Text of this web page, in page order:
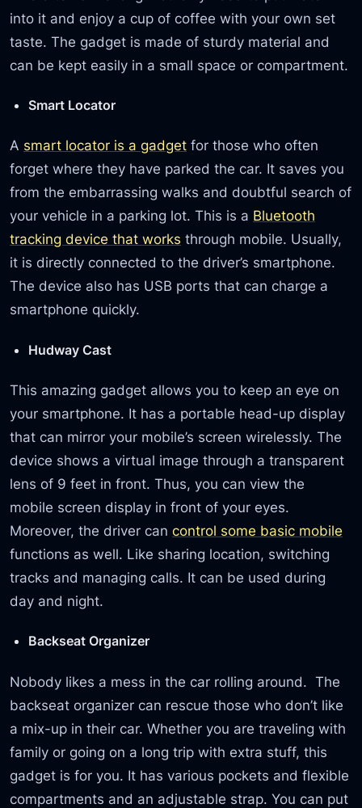
into it and enjoy a cup of coffee with your own set
taste. The gadget is made of sturdy material and
can be kept easily in a small space or compartment.
Smart Locator
A smart locator is a gadget for those who often
forget where they have parked the car. It saves you
from the embarrassing walks and doubtful search of
your vehicle in a parking lot. This is a Bluetooth
tracking device that works through mobile. Usually,
it is directly connected to the driver’s smartphone.
The device also has USB ports that can charge a
smartphone quickly.
Hudway Cast
This amazing gadget allows you to keep an eye on
your smartphone. It has a portable head-up display
that can mirror your mobile’s screen wirelessly. The
device shows a virtual image through a transparent
lens of 9 feet in front. Thus, you can view the
mobile screen display in front of your eyes.
Moreover, the driver cancontrol some basic mobile
functions as well. Like sharing location, switching
tracks and managing calls. It can be used during
day and night.
Backseat Organizer
Nobody likes a mess in the car rolling around. The
backseat organizer can rescue those who don’t like
a mix-up in their car. Whether you are traveling with
family or going on a long trip with extra stuff, this
gadget is for you. It has various pockets and flexible
compartments and an adjustable strap. You can put